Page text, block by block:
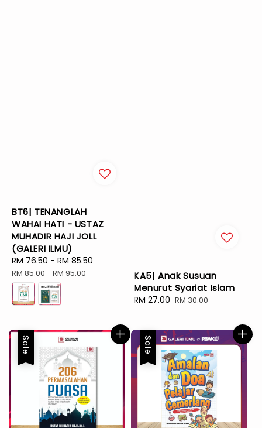
BT6| TENANGLAH
WAHAI HATI - USTAZ
MUHADIR HAJI JOLL
(GALERI ILMU)
Sale
price
RM 76.50 - RM 85.50
RM 85.00-RM 95.00
KA5| Anak Susuan
Menurut Syariat Islam
Sale
RM 27.00 Regular
RM 30.00
Sale Sale